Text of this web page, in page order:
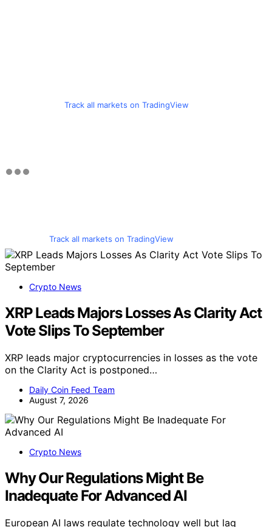
Track all markets on TradingView
Track all markets on TradingView
Crypto News
XRP Leads Majors Losses As Clarity Act
Vote Slips To September
XRP leads major cryptocurrencies in losses as the vote
on the Clarity Act is postponed…
Daily Coin Feed Team
August 7, 2026
Crypto News
Why Our Regulations Might Be
Inadequate For Advanced AI
European AI laws regulate technology well but lag